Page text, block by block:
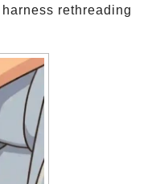
rethreading